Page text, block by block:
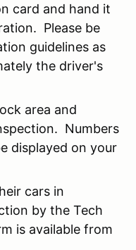
card and hand it
Please be
guidelines as
the driver's
area and
Numbers
displayed on your
cars in
by the Tech
is available from